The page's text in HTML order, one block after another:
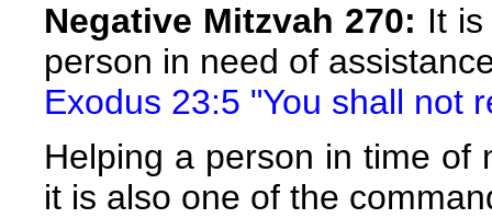
Negative Mitzvah 270: It
person in need of
Exodus 23:5 "You shall not
Helping a person in time of
it is also one of the